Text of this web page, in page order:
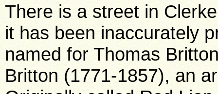
There is a street in
it has been inaccurately
named for Thomas
Britton (1771-1857), an